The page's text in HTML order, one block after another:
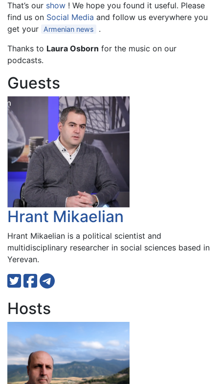
That’s our show ! We hope you found it useful. Please
find us on Social Media and follow us everywhere you
get your
Armenian news
.
Thanks to Laura Osborn for the music on our
podcasts.
Guests
Hrant Mikaelian
Hrant Mikaelian is a political scientist and
multidisciplinary researcher in social sciences based in
Yerevan.
Hosts